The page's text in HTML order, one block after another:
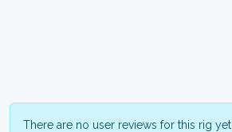
There are no user reviews for this rig yet.